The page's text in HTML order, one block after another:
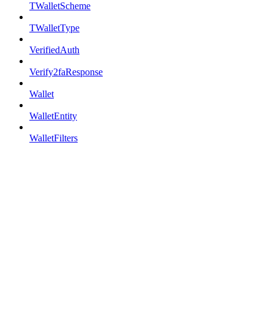
TWalletScheme
TWalletType
VerifiedAuth
Verify2faResponse
Wallet
WalletEntity
WalletFilters